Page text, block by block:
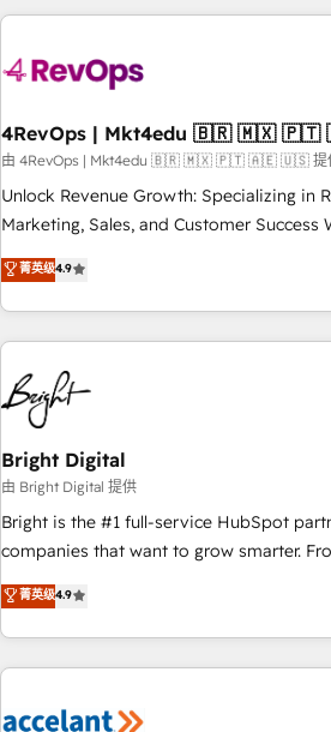
companies turn HubSpot into a revenue
powered workflows that drive adoption
with workflows built around your
➤ Migration: Move from any legacy CRM.
full data integrity. ➤ Implementation:
run your revenue process. Sales,
custom agents, and APIs to remove
Ongoing Management: Monthly tune-ups,
4RevOps | Mkt4edu
由 4RevOps | Mkt4edu 🇧🇷 🇲🇽 🇵🇹 🇦🇪 🇺🇸 提
Unlock Revenue Growth: Specializing in
Marketing, Sales, and Customer Success We specialize in
driving revenue growth for companies
through tailored marketing, sales, and
strategies, utilizing RevOps
America's largest HubSpot partner and a
education market, we offer unparalleled insights.
in five countries—Brazil, UAE (Abu Dhabi/
Mexico, USA, and Portugal—we've
successful operations. Our approach, rooted in RevOps
principles, integrates analysis, training,
qualification. Leveraging technology, data
optimization, and inbound marketing
us to unlock your business's full potential
sustained growth in today's competitive
菁英级4.9
Bright Digital
由 Bright Digital 提供
Bright is the #1 full-service HubSpot
companies that want to grow smarter.
onboarding, to training, from developing
lead generation and digital marketing;
great results)! In short, our services include: - HubSpot
consultancy: onboarding, training, data
Marketing & sales solutions: digital
菁英级4.9